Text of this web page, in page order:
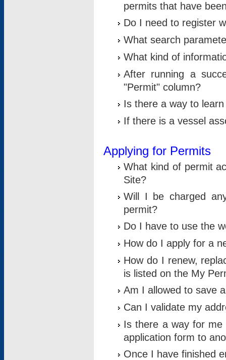
permits that have
Do I need to register
What search
What kind of
After running a
"Permit" column?
Is there a way to
If there is a vessel
Applying for Permits
What kind of permit
Site?
Will I be charged
permit?
Do I have to use the
How do I apply for a
How do I renew,
is listed on the My
Am I allowed to save
Can I validate my
Is there a way for me
application form to
Once I have finished